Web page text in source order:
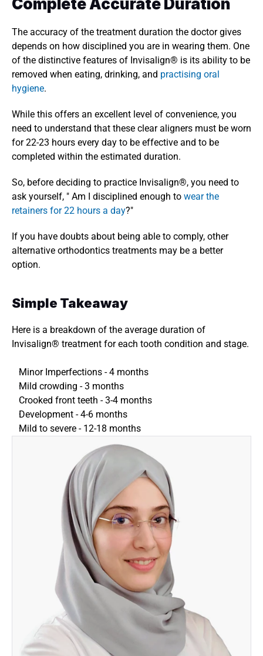
Complete Accurate Duration
The accuracy of the treatment duration the doctor gives
depends on how disciplined you are in wearing them. One
of the distinctive features of Invisalign® is its ability to be
removed when eating, drinking, and practising oral
hygiene.
While this offers an excellent level of convenience, you
need to understand that these clear aligners must be worn
for 22-23 hours every day to be effective and to be
completed within the estimated duration.
So, before deciding to practice Invisalign®, you need to
ask yourself, " Am I disciplined enough to wear the
retainers for 22 hours a day?"
If you have doubts about being able to comply, other
alternative orthodontics treatments may be a better
option.
Simple Takeaway
Here is a breakdown of the average duration of
Invisalign® treatment for each tooth condition and stage.
Minor Imperfections - 4 months
Mild crowding - 3 months
Crooked front teeth - 3-4 months
Development - 4-6 months
Mild to severe - 12-18 months